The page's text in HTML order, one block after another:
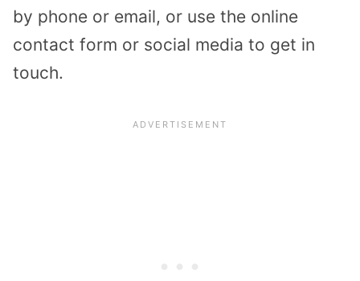
by phone or email, or use the online
contact form or social media to get in
touch.